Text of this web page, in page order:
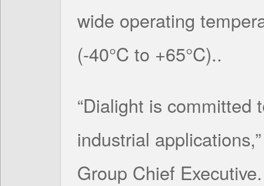
wide operating
(-40°C to +65°C)..
“Dialight is committed
industrial
Group Chief